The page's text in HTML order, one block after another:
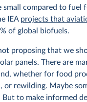
small compared to fuel
IEA projects that
of global biofuels.
proposing that we
panels. There are
whether for food
or rewilding. Maybe
to make informed